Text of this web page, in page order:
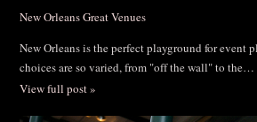
New Orleans Great Venues
New Orleans is the perfect playground for event
choices are so varied, from "off the wall" to the…
View full post »